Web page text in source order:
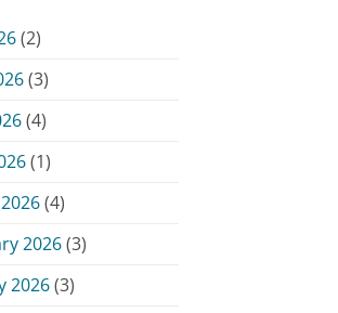
(2)
(3)
(4)
(1)
(4)
2026(3)
2026(3)